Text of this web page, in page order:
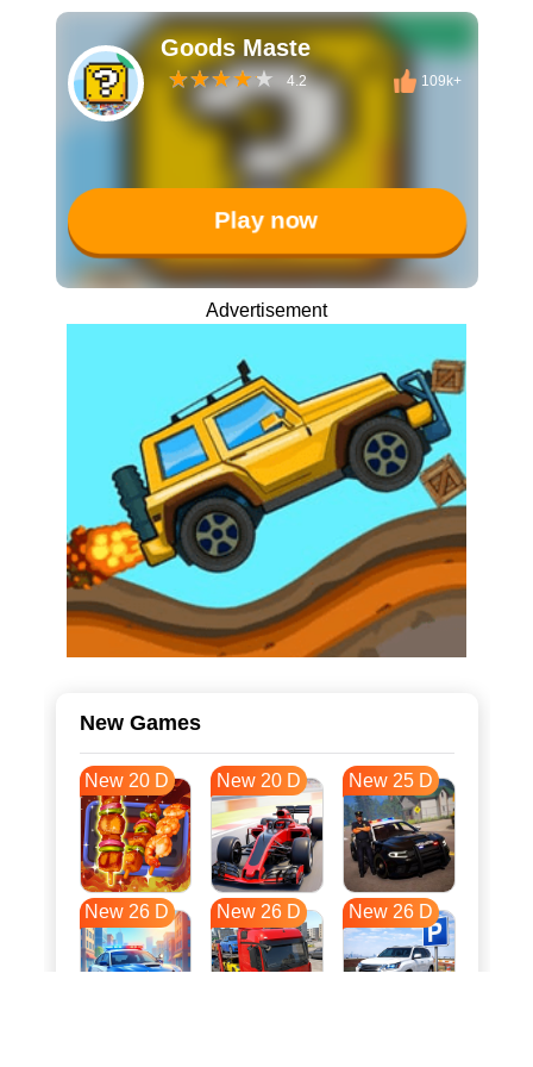
Goods Maste
4.2 109k+
Play now
Advertisement
New Games
New 20 D New 20 D New 25 D
New 26 D New 26 D New 26 D